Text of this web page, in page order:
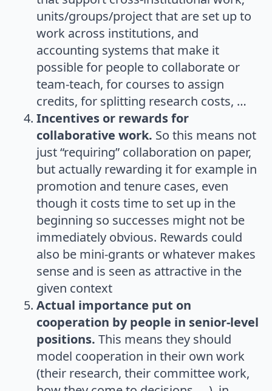
units/groups/project that are set up to
work across institutions, and
accounting systems that make it
possible for people to collaborate or
team-teach, for courses to assign
credits, for splitting research costs, …
Incentives or rewards for
collaborative work. So this means not
just “requiring” collaboration on paper,
but actually rewarding it for example in
promotion and tenure cases, even
though it costs time to set up in the
beginning so successes might not be
immediately obvious. Rewards could
also be mini-grants or whatever makes
sense and is seen as attractive in the
given context
Actual importance put on
cooperation by people in senior-level
positions. This means they should
model cooperation in their own work
(their research, their committee work,